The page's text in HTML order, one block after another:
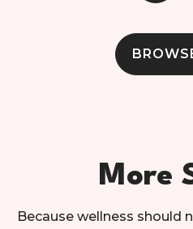
More
Because wellness should